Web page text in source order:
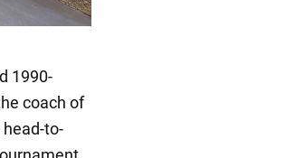
1990-
coach of
to-